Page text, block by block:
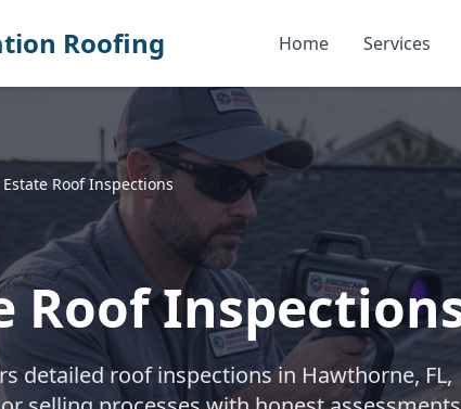
Roofing Home Services
Estate Roof Inspections
Roof
detailed roof inspections in Hawthorne, FL,